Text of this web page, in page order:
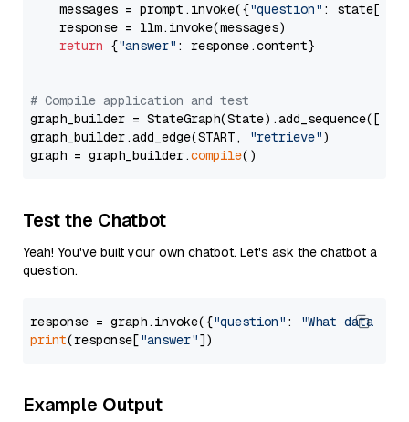
    messages = prompt.invoke({
"question" : state[
    response = llm.invoke(messages)
return {"answer" : response.content}
# Compile application and test
graph_builder =
graph_builder.add_edge(START,
"retrieve")
graph = graph_builder.compile
Test the Chatbot
Yeah! You've built your own chatbot. Let's ask the chatbot a
question.
response = graph.invoke({"question" :
"What data
print(response["answer"
Example Output